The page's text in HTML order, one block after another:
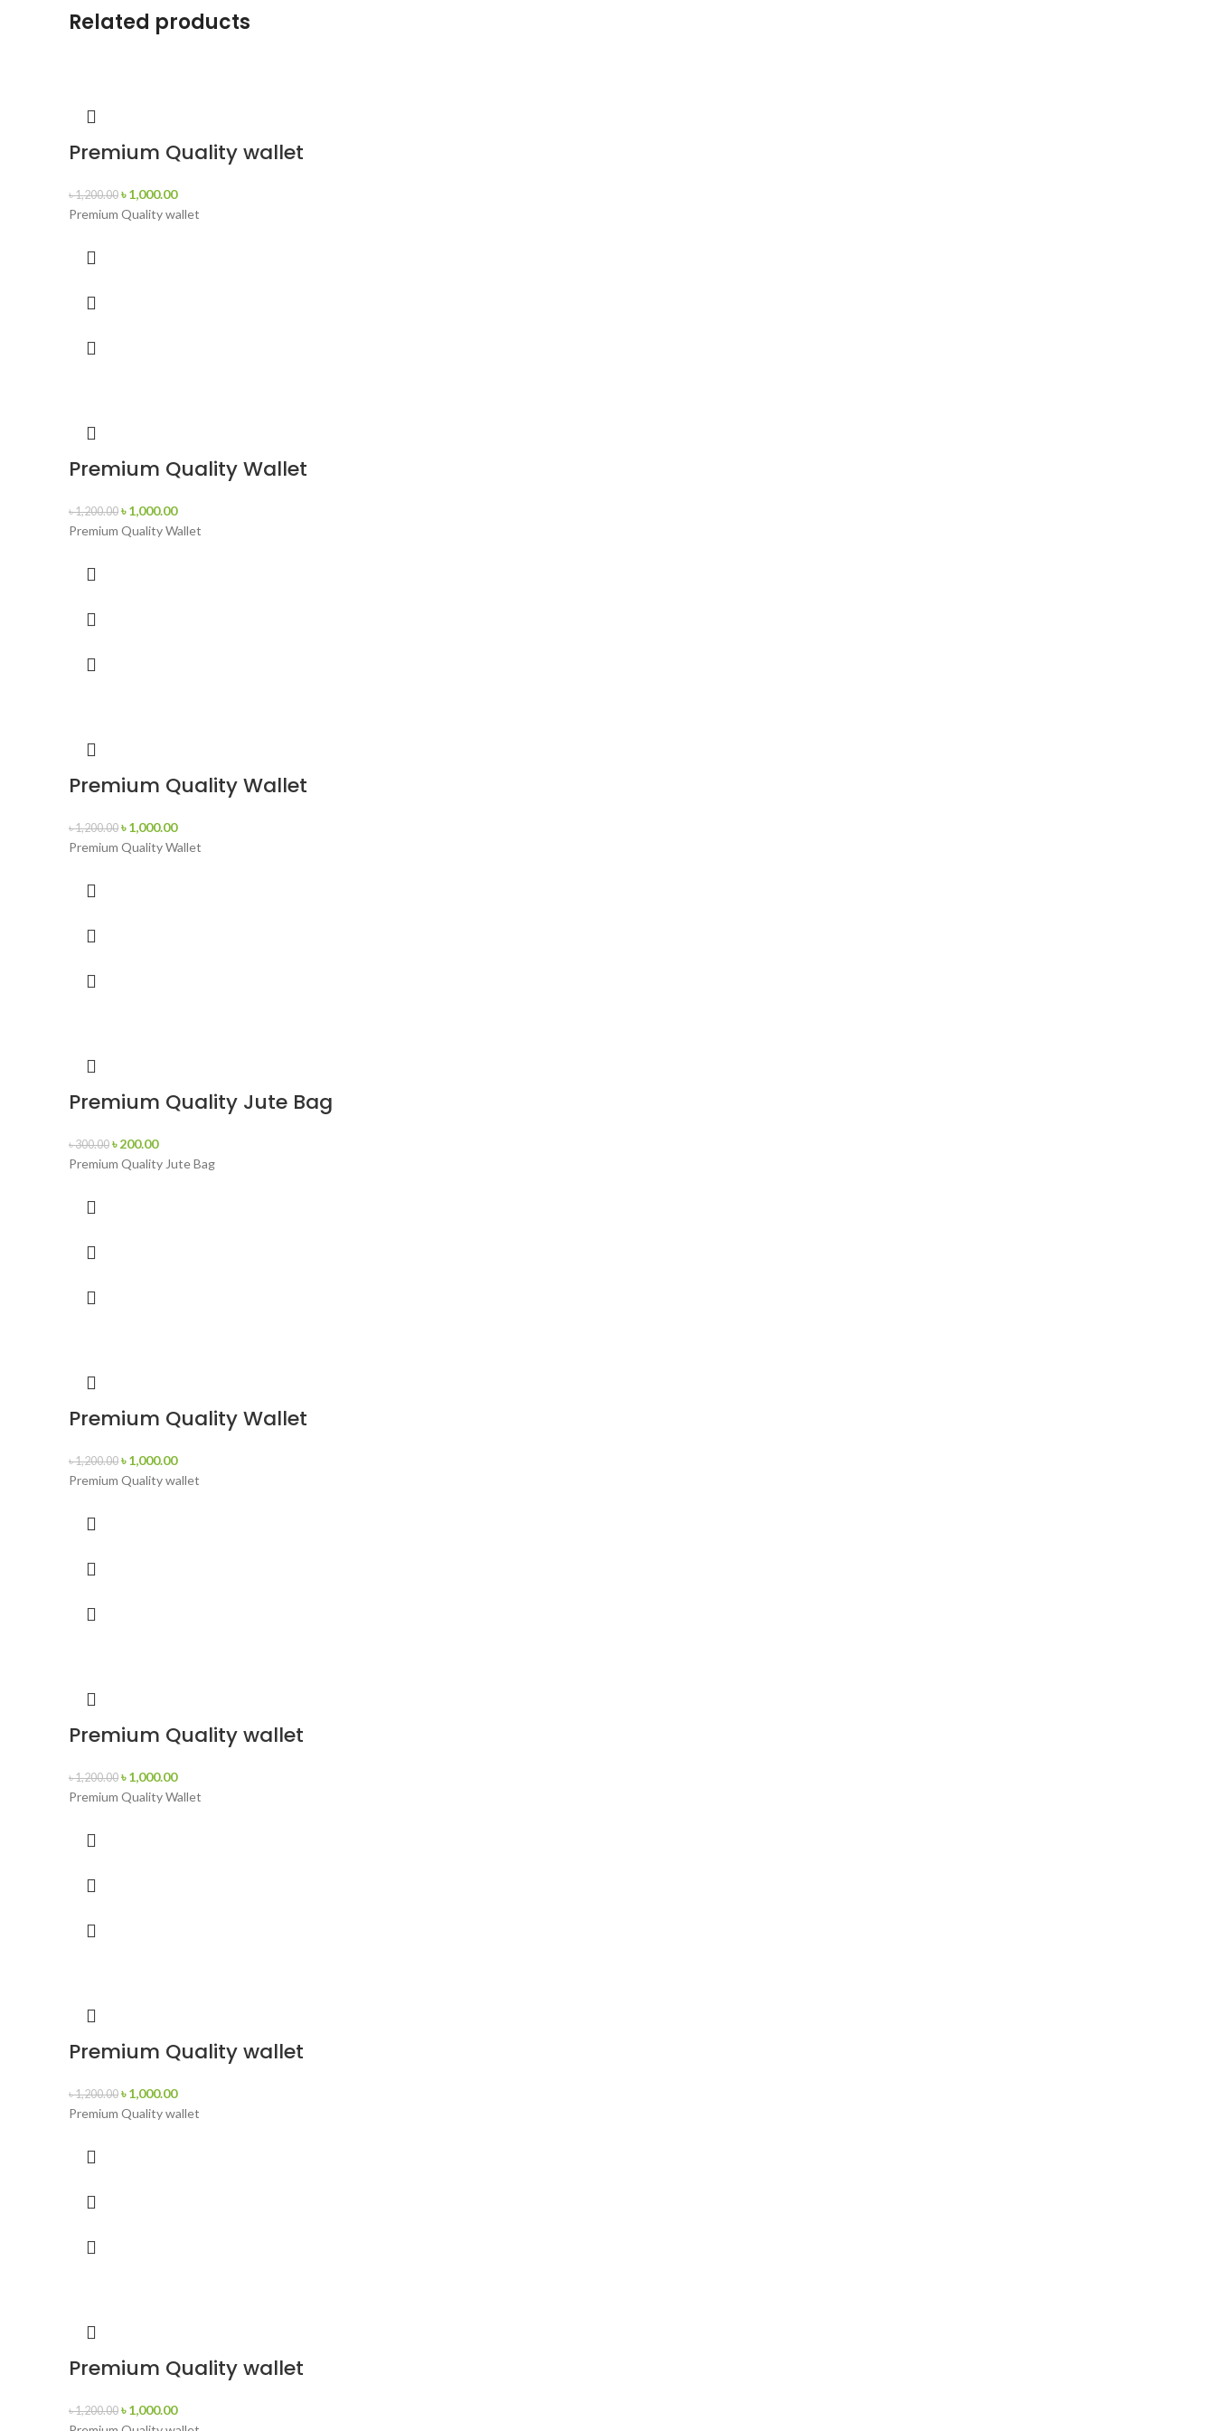
Related products
Premium Quality wallet
৳1,200.00 ৳1,000.00
Premium Quality wallet
Premium Quality Wallet
৳1,200.00 ৳1,000.00
Premium Quality Wallet
Premium Quality Wallet
৳1,200.00 ৳1,000.00
Premium Quality Wallet
Premium Quality Jute Bag
৳300.00 ৳200.00
Premium Quality Jute Bag
Premium Quality Wallet
৳1,200.00 ৳1,000.00
Premium Quality wallet
Premium Quality wallet
৳1,200.00 ৳1,000.00
Premium Quality Wallet
Premium Quality wallet
৳1,200.00 ৳1,000.00
Premium Quality wallet
Premium Quality wallet
৳1,200.00 ৳1,000.00